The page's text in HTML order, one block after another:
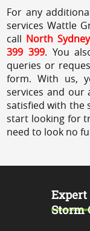
For any
services Wattle
call North
399 399. You
queries or
form. With us,
services and our
satisfied with the
start looking for
need to look no
Expert
Storm